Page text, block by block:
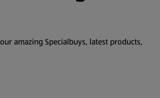
amazing Specialbuys, latest products,